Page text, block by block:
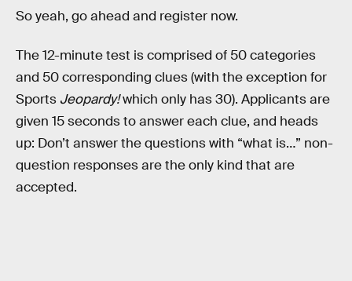
So yeah, go ahead and register now.
The 12-minute test is comprised of 50 categories
and 50 corresponding clues (with the exception for
Sports Jeopardy!which only has 30). Applicants are
given 15 seconds to answer each clue, and heads
up: Don’t answer the questions with “what is…” non-
question responses are the only kind that are
accepted.